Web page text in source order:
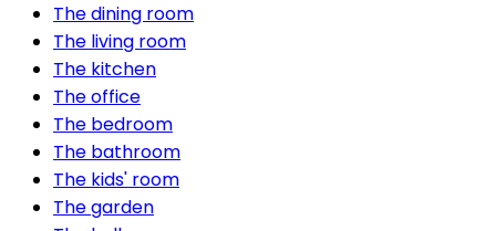
The dining room
The living room
The kitchen
The office
The bedroom
The bathroom
The kids' room
The garden